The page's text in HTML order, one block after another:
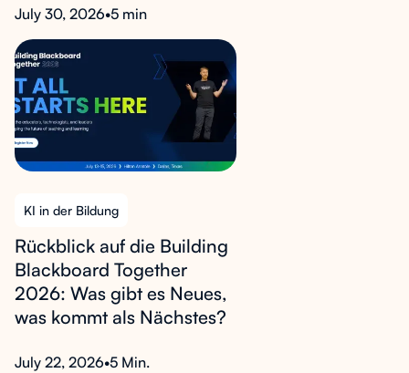
July 30, 2026•5 min
KI in der Bildung
Rückblick auf die Building
Blackboard Together
2026: Was gibt es Neues,
was kommt als Nächstes?
July 22, 2026•5 Min.